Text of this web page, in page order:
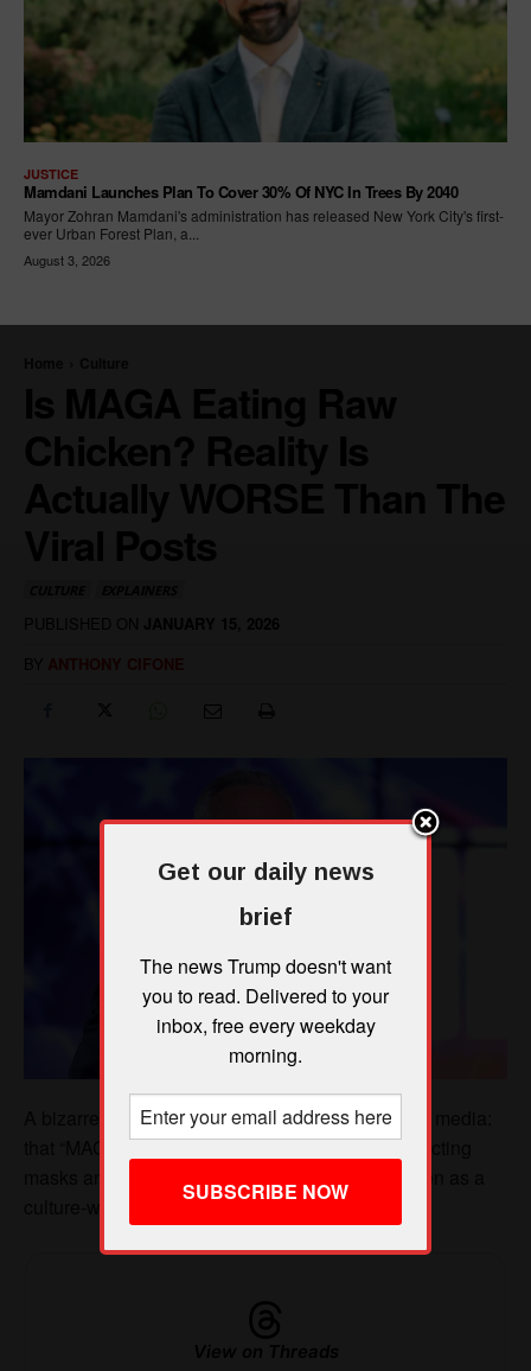
JUSTICE
Mamdani Launches Plan To Cover 30% Of NYC In Trees By 2040
Mayor Zohran Mamdani's administration has released New York City's first-
ever Urban Forest Plan, a...
August 3, 2026
Get our daily news
brief
The news Trump doesn't want
you to read. Delivered to your
inbox, free every weekday
morning.